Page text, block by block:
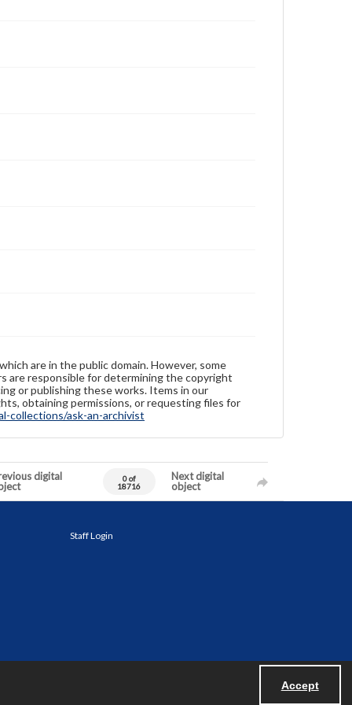
Accept
are in the public domain. However, some
are responsible for determining the copyright
or publishing these works. Items in our
obtaining permissions, or requesting files for
collections/ask-an-archivist
digital
0 of
18716
Next digital
object
Staff Login